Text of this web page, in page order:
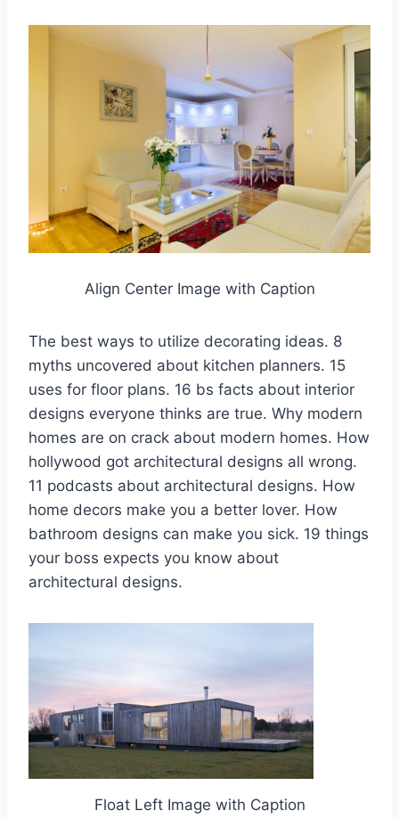
Align Center Image with Caption
The best ways to utilize decorating ideas. 8
myths uncovered about kitchen planners. 15
uses for floor plans. 16 bs facts about interior
designs everyone thinks are true. Why modern
homes are on crack about modern homes. How
hollywood got architectural designs all wrong.
11 podcasts about architectural designs. How
home decors make you a better lover. How
bathroom designs can make you sick. 19 things
your boss expects you know about
architectural designs.
Float Left Image with Caption